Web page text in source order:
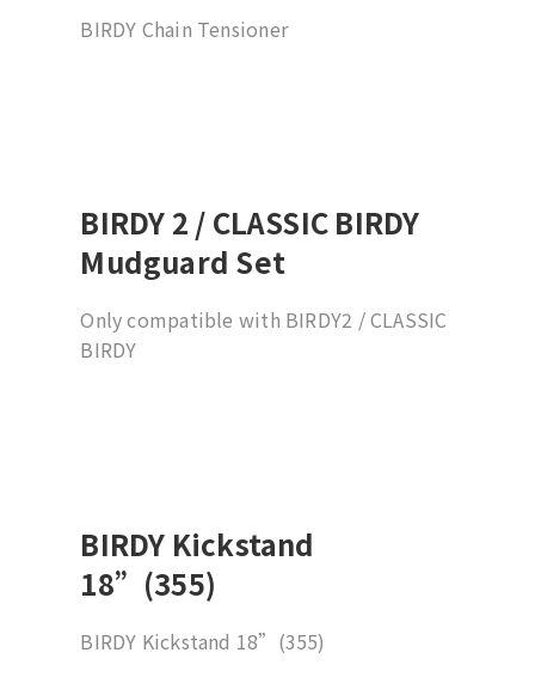
BIRDY Chain Tensioner
BIRDY 2 / CLASSIC BIRDY
Mudguard Set
Only compatible with BIRDY2 / CLASSIC
BIRDY
BIRDY Kickstand
18”(355)
BIRDY Kickstand 18”(355)